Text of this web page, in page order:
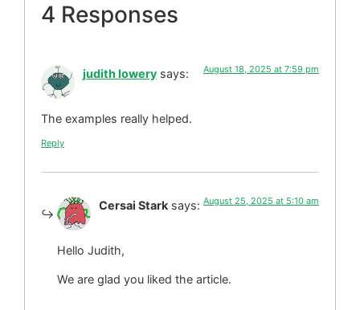
4 Responses
judith lowery says: August 18, 2025 at 7:59 pm
The examples really helped.
Reply
Cersai Stark says: August 25, 2025 at 5:10 am
Hello Judith,
We are glad you liked the article.